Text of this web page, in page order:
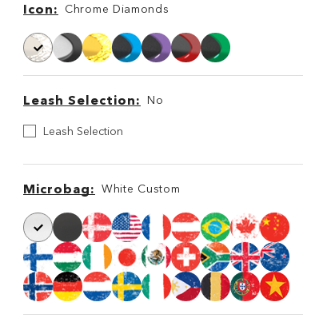
Icon Chrome Diamonds
Leash Selection No
LeashLeash Selection
Microbag White Custom